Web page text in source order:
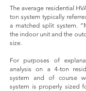
The average residential
ton system typically
a matched split system.
the indoor unit and the
size.
For purposes of
analysis on a 4-ton
system and of course
system is properly sized